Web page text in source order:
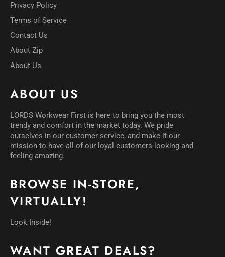
Privacy Policy
Terms of Service
Contact Us
About Zip
About Us
ABOUT US
LORDS Workwear First is here to bring you the most
trendy and comfort in the market today. We pride
ourselves in our customer service, and make it our
mission to have all of our loyal customers looking and
feeling amazing.
BROWSE IN-STORE,
VIRTUALLY!
Look Inside!
WANT GREAT DEALS?